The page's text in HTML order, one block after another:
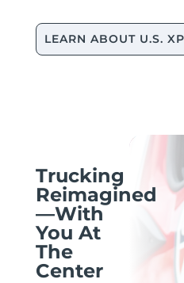
LEARN ABOUT U.S.
Trucking
Reimagined
—With
You At
The
Center